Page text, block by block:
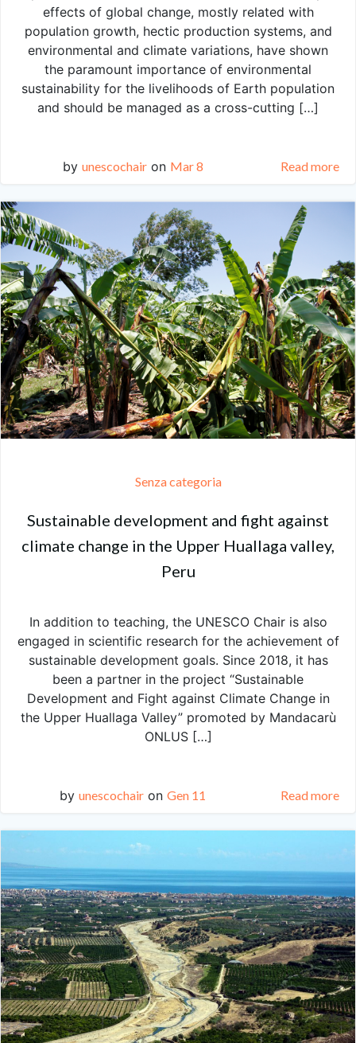
effects of global change, mostly related with
population growth, hectic production systems, and
environmental and climate variations, have shown
the paramount importance of environmental
sustainability for the livelihoods of Earth population
and should be managed as a cross-cutting […]
by unescochair on Mar 8 Read more
Senza categoria
Sustainable development and fight against
climate change in the Upper Huallaga valley,
Peru
In addition to teaching, the UNESCO Chair is also
engaged in scientific research for the achievement of
sustainable development goals. Since 2018, it has
been a partner in the project “Sustainable
Development and Fight against Climate Change in
the Upper Huallaga Valley” promoted by Mandacarù
ONLUS […]
by unescochair on Gen 11 Read more